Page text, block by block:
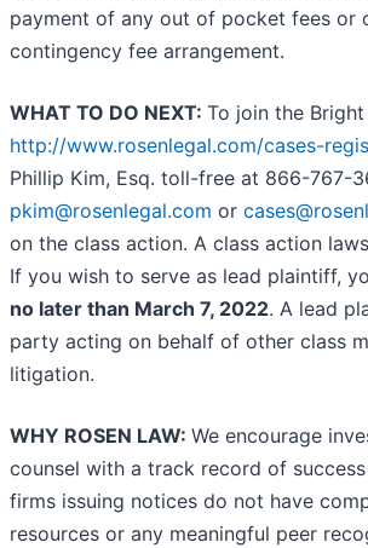
payment of any out of pocket fees or
contingency fee arrangement.
WHAT TO DO NEXT: To join the
http://www.rosenlegal.com/cases-
Phillip Kim, Esq. toll-free at 866-767-
pkim@rosenlegal.com or
on the class action. A class action
If you wish to serve as lead plaintiff,
no later than March 7, 2022. A lead
party acting on behalf of other class
litigation.
WHY ROSEN LAW: We encourage
counsel with a track record of
firms issuing notices do not have
resources or any meaningful peer